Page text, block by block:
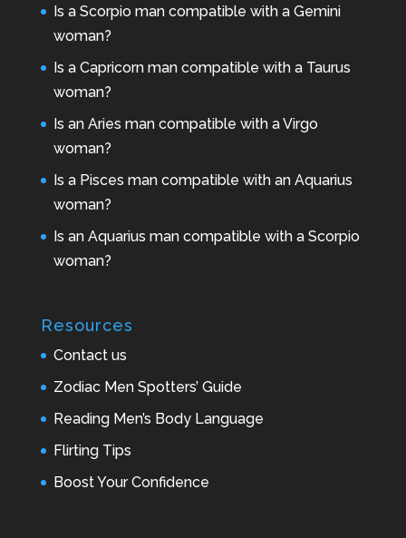
Is a Scorpio man compatible with a Gemini
woman?
Is a Capricorn man compatible with a Taurus
woman?
Is an Aries man compatible with a Virgo
woman?
Is a Pisces man compatible with an Aquarius
woman?
Is an Aquarius man compatible with a Scorpio
woman?
Resources
Contact us
Zodiac Men Spotters’ Guide
Reading Men’s Body Language
Flirting Tips
Boost Your Confidence